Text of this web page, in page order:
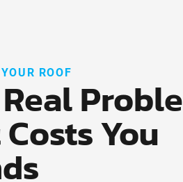
ROOF
You